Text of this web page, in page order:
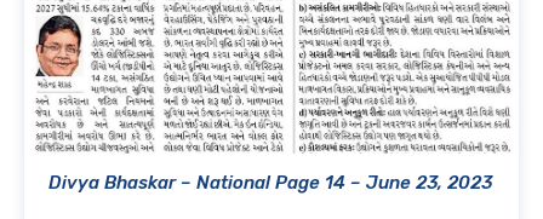
Divya Bhaskar – National Page 14 – June 23, 2023